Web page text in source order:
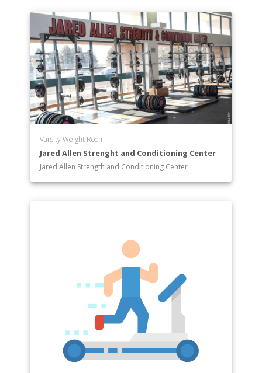
Varsity Weight Room
Jared Allen Strenght and Conditioning Center
Jared Allen Strength and Conditioning Center